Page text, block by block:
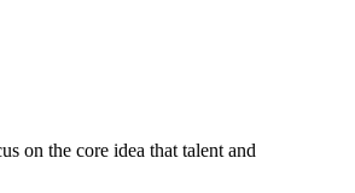
on the core idea that talent and